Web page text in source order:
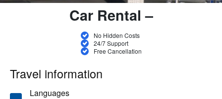
Car Rental –
No Hidden Costs
24/7 Support
Free Cancellation
Travel information
Languages